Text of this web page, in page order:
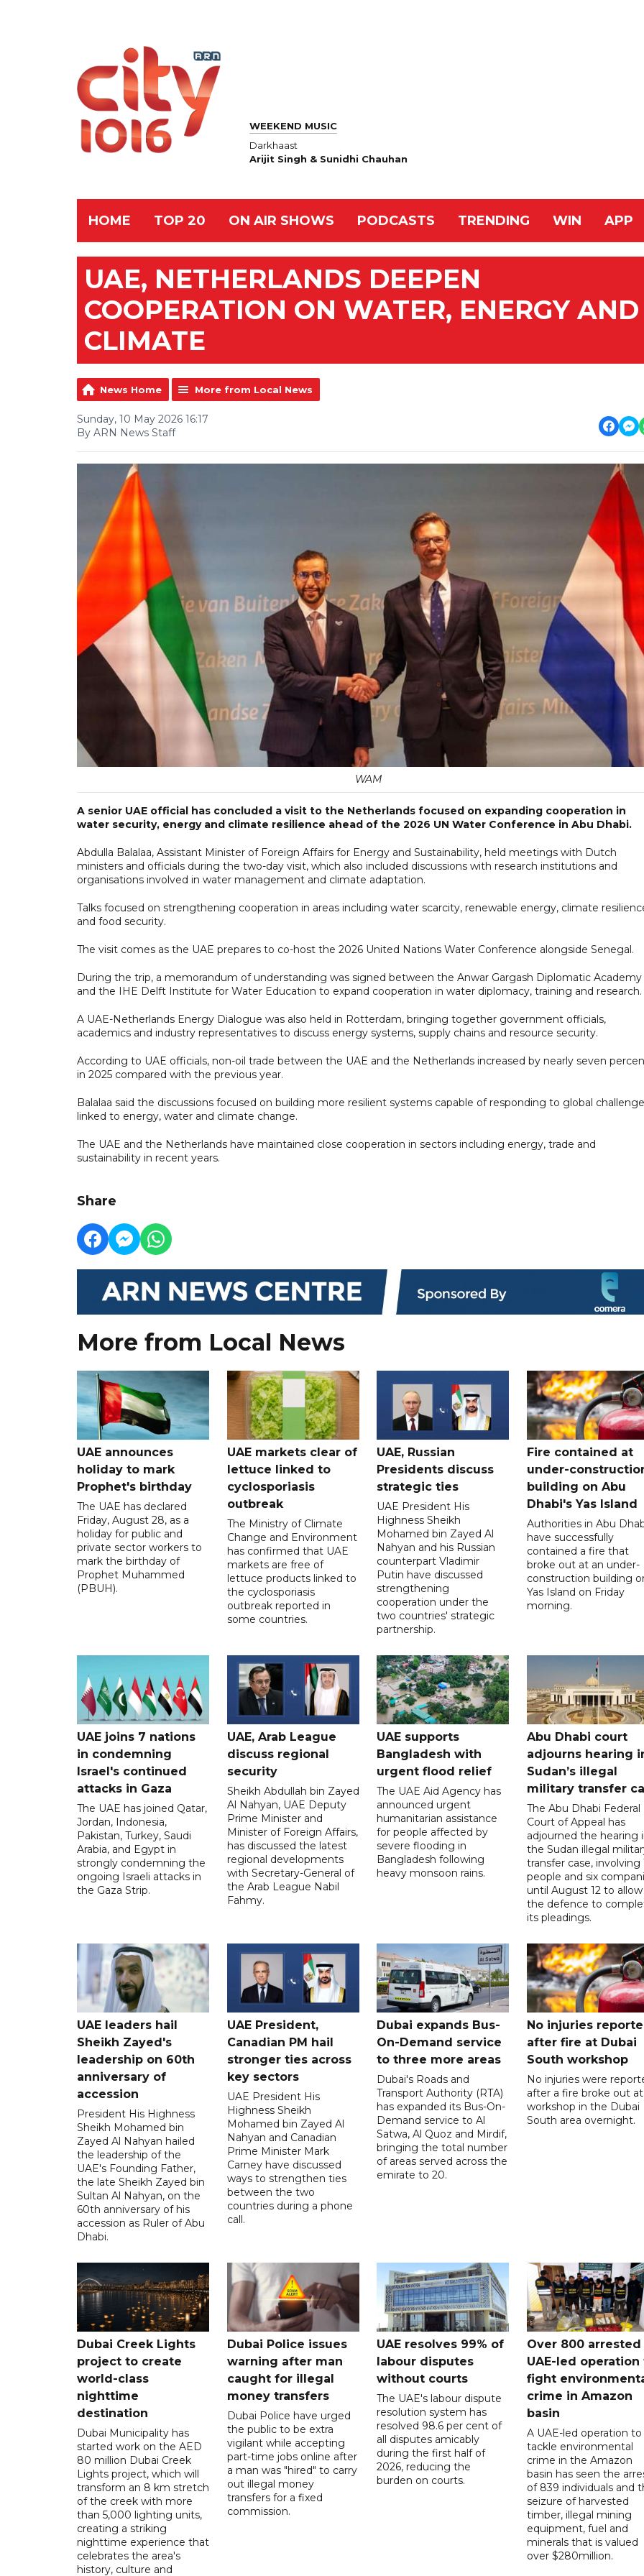
WEEKEND MUSIC
Darkhaast
Arijit Singh & Sunidhi Chauhan
HOME TOP 20 ON AIR SHOWS PODCASTS TRENDING WIN APP
UAE, NETHERLANDS DEEPEN
COOPERATION ON WATER, ENERGY AND
CLIMATE
News Home More from Local News
Sunday, 10 May 2026 16:17
By ARN News Staff
WAM
A senior UAE official has concluded a visit to the Netherlands focused on expanding cooperation in
water security, energy and climate resilience ahead of the 2026 UN Water Conference in Abu Dhabi.
Abdulla Balalaa, Assistant Minister of Foreign Affairs for Energy and Sustainability, held meetings with Dutch
ministers and officials during the two-day visit, which also included discussions with research institutions and
organisations involved in water management and climate adaptation.
Talks focused on strengthening cooperation in areas including water scarcity, renewable energy, climate
and food security.
The visit comes as the UAE prepares to co-host the 2026 United Nations Water Conference alongside Senegal.
During the trip, a memorandum of understanding was signed between the Anwar Gargash Diplomatic Academy
and the IHE Delft Institute for Water Education to expand cooperation in water diplomacy, training and research.
A UAE-Netherlands Energy Dialogue was also held in Rotterdam, bringing together government officials,
academics and industry representatives to discuss energy systems, supply chains and resource security.
According to UAE officials, non-oil trade between the UAE and the Netherlands increased by nearly seven
in 2025 compared with the previous year.
Balalaa said the discussions focused on building more resilient systems capable of responding to global
linked to energy, water and climate change.
The UAE and the Netherlands have maintained close cooperation in sectors including energy, trade and
sustainability in recent years.
Share
More from Local News
UAE announces
holiday to mark
Prophet's birthday
The UAE has declared
Friday, August 28, as a
holiday for public and
private sector workers to
mark the birthday of
Prophet Muhammed
(PBUH).
UAE markets clear of
lettuce linked to
cyclosporiasis
outbreak
The Ministry of Climate
Change and Environment
has confirmed that UAE
markets are free of
lettuce products linked to
the cyclosporiasis
outbreak reported in
some countries.
UAE, Russian
Presidents discuss
strategic ties
UAE President His
Highness Sheikh
Mohamed bin Zayed Al
Nahyan and his Russian
counterpart Vladimir
Putin have discussed
strengthening
cooperation under the
two countries' strategic
partnership.
Fire contained at
under-
building on Abu
Dhabi's Yas Island
Authorities in Abu
have successfully
contained a fire that
broke out at an under-
construction building
Yas Island on Friday
morning.
UAE joins 7 nations
in condemning
Israel's continued
attacks in Gaza
The UAE has joined Qatar,
Jordan, Indonesia,
Pakistan, Turkey, Saudi
Arabia, and Egypt in
strongly condemning the
ongoing Israeli attacks in
the Gaza Strip.
UAE, Arab League
discuss regional
security
Sheikh Abdullah bin Zayed
Al Nahyan, UAE Deputy
Prime Minister and
Minister of Foreign Affairs,
has discussed the latest
regional developments
with Secretary-General of
the Arab League Nabil
Fahmy.
UAE supports
Bangladesh with
urgent flood relief
The UAE Aid Agency has
announced urgent
humanitarian assistance
for people affected by
severe flooding in
Bangladesh following
heavy monsoon rains.
Abu Dhabi court
adjourns hearing
Sudan’s illegal
military transfer
The Abu Dhabi Federal
Court of Appeal has
adjourned the hearing
the Sudan illegal
transfer case, involving
people and six
until August 12 to allow
the defence to
its pleadings.
UAE leaders hail
Sheikh Zayed's
leadership on 60th
anniversary of
accession
President His Highness
Sheikh Mohamed bin
Zayed Al Nahyan hailed
the leadership of the
UAE's Founding Father,
the late Sheikh Zayed bin
Sultan Al Nahyan, on the
60th anniversary of his
accession as Ruler of Abu
Dhabi.
UAE President,
Canadian PM hail
stronger ties across
key sectors
UAE President His
Highness Sheikh
Mohamed bin Zayed Al
Nahyan and Canadian
Prime Minister Mark
Carney have discussed
ways to strengthen ties
between the two
countries during a phone
call.
Dubai expands Bus-
On-Demand service
to three more areas
Dubai's Roads and
Transport Authority (RTA)
has expanded its Bus-On-
Demand service to Al
Satwa, Al Quoz and Mirdif,
bringing the total number
of areas served across the
emirate to 20.
No injuries
after fire at Dubai
South workshop
No injuries were
after a fire broke out
workshop in the Dubai
South area overnight.
Dubai Creek Lights
project to create
world-class
nighttime
destination
Dubai Municipality has
started work on the AED
80 million Dubai Creek
Lights project, which will
transform an 8 km stretch
of the creek with more
than 5,000 lighting units,
creating a striking
nighttime experience that
celebrates the area's
history, culture and
Dubai Police issues
warning after man
caught for illegal
money transfers
Dubai Police have urged
the public to be extra
vigilant while accepting
part-time jobs online after
a man was "hired" to carry
out illegal money
transfers for a fixed
commission.
UAE resolves 99% of
labour disputes
without courts
The UAE's labour dispute
resolution system has
resolved 98.6 per cent of
all disputes amicably
during the first half of
2026, reducing the
burden on courts.
Over 800 arrested
UAE-led operation
fight
crime in Amazon
basin
A UAE-led operation to
tackle environmental
crime in the Amazon
basin has seen the
of 839 individuals and
seizure of harvested
timber, illegal mining
equipment, fuel and
minerals that is valued
over $280million.